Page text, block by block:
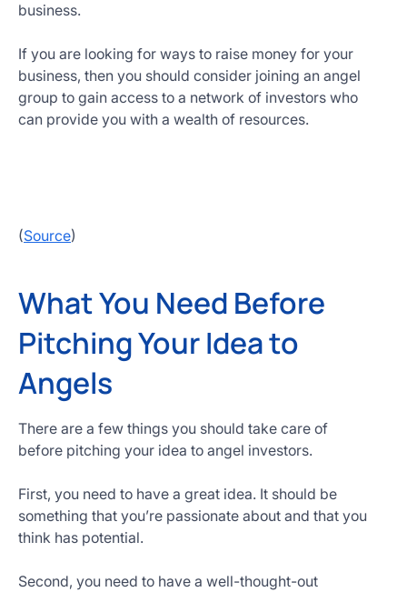
business.
If you are looking for ways to raise money for your
business, then you should consider joining an angel
group to gain access to a network of investors who
can provide you with a wealth of resources.
(Source)
What You Need Before
Pitching Your Idea to
Angels
There are a few things you should take care of
before pitching your idea to angel investors.
First, you need to have a great idea. It should be
something that you’re passionate about and that you
think has potential.
Second, you need to have a well-thought-out